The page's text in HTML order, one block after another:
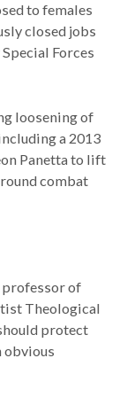
to females
closed jobs
Forces
loosening of
a 2013
Panetta to lift
combat
professor of
Theological
protect
obvious